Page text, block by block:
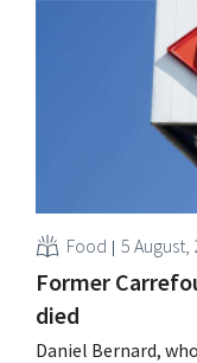
increasing its
Food 5 August,
Former
died
Daniel Bernard,